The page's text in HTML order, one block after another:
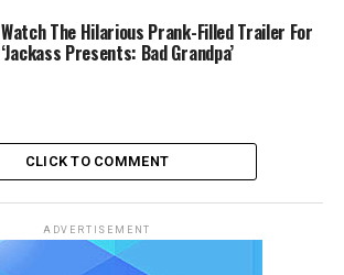
Watch The Hilarious Prank-Filled Trailer For
‘Jackass Presents: Bad Grandpa’
CLICK TO COMMENT
ADVERTISEMENT